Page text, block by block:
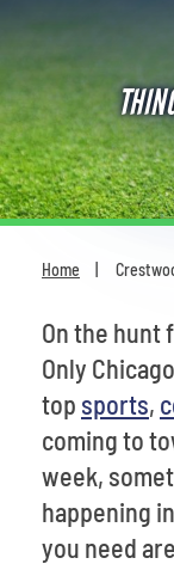
Sports
Theatre
Comedy
For
Most
Home
On the hunt
Only
top sports,
coming to
week,
happening
you need